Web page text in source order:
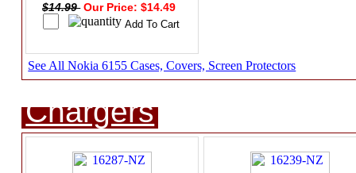
$14.99 Our Price: $14.49
See All Nokia 6155 Cases, Covers, Screen Protectors
Chargers